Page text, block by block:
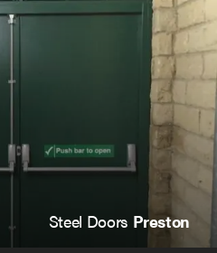
Steel Doors Preston